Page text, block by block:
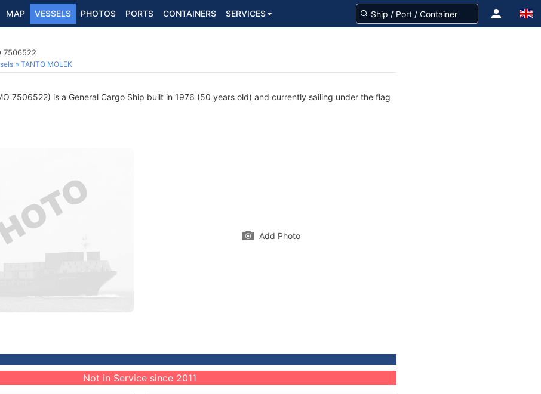
MAP VESSELS PHOTOS PORTS CONTAINERS SERVICES
7506522
TANTO MOLEK
7506522) is a General Cargo Ship built in 1976 (50 years old) and currently sailing under the flag
Add Photo
Not in Service since 2011